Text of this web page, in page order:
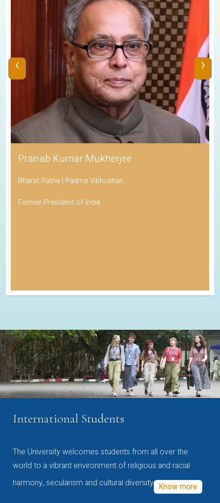
Pranab Kumar Mukherjee
Bharat Ratna | Padma Vibhushan
Former President of India
‹ ›
International Students
The University welcomes students from all over the
world to a vibrant environment of religious and racial
harmony, secularism and cultural diversity Know more